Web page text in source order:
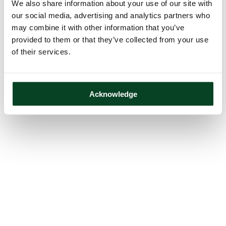
We also share information about your use of our site with
our social media, advertising and analytics partners who
may combine it with other information that you’ve
provided to them or that they’ve collected from your use
of their services.
Acknowledge